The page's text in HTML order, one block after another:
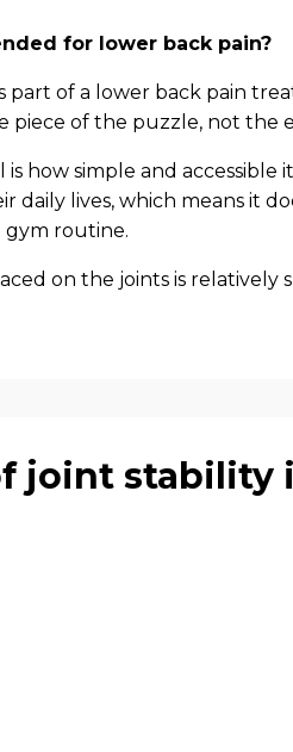
for lower back pain?
part of a lower back pain
piece of the puzzle, not the
how simple and accessible
daily lives, which means it
routine.
on the joints is relatively
joint stability